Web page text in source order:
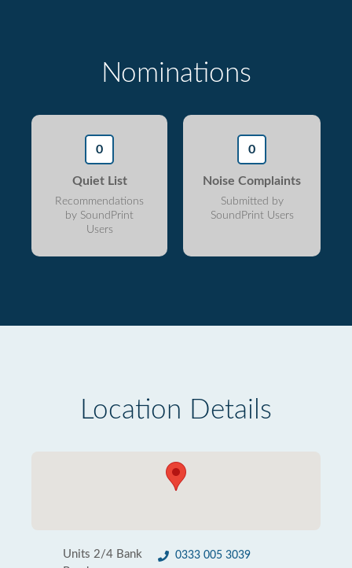
Nominations
0
Quiet List
Recommendations
by SoundPrint
Users
0
Noise Complaints
Submitted by
SoundPrint Users
Location Details
Units 2/4 Bank
0333 005 3039